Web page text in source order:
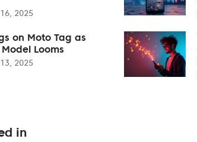
2025
on Moto Tag as
Looms
2025
in